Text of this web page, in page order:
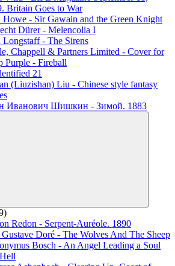
Britain Goes to War
Howe - Sir Gawain and the Green Knight
Dürer - Melencolia I
Longstaff - The Sirens
Chappell & Partners Limited - Cover for
Purple - Fireball
21
(Liuzishan) Liu - Chinese style fantasy
Иванович Шишкин - Зимой. 1883
Redon - Serpent-Auréole. 1890
Gustave Doré - The Wolves And The Sheep
Bosch - An Angel Leading a Soul